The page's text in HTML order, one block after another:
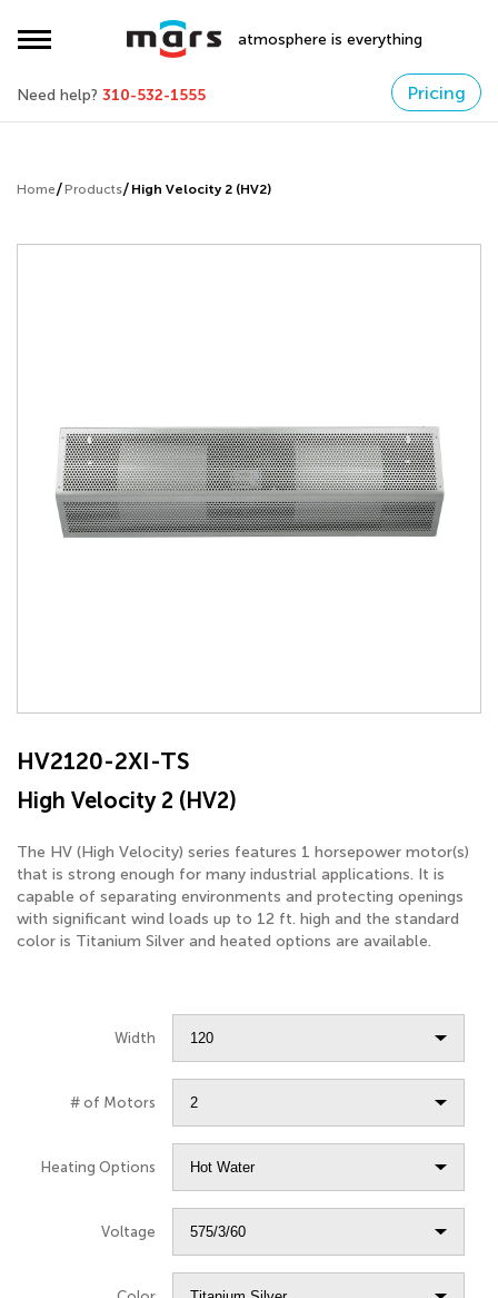
atmosphere is everything
Need help? 310-532-1555 Pricing
Home Products High Velocity 2 (HV2)
HV2120-2XI-TS
High Velocity 2 (HV2)
The HV (High Velocity) series features 1 horsepower motor(s)
that is strong enough for many industrial applications. It is
capable of separating environments and protecting openings
with significant wind loads up to 12 ft. high and the standard
color is Titanium Silver and heated options are available.
Width
# of Motors
Heating Options
Voltage